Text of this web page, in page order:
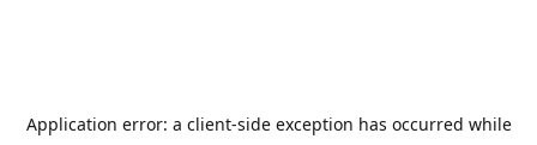
Application error: a client-side exception has occurred while